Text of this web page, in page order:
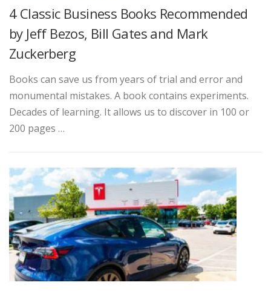
4 Classic Business Books Recommended
by Jeff Bezos, Bill Gates and Mark
Zuckerberg
Books can save us from years of trial and error and
monumental mistakes. A book contains experiments.
Decades of learning. It allows us to discover in 100 or
200 pages …